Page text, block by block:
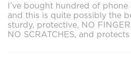
I’ve bought hundred of phone
and this is quite possibly the
sturdy, protective, NO
NO SCRATCHES, and